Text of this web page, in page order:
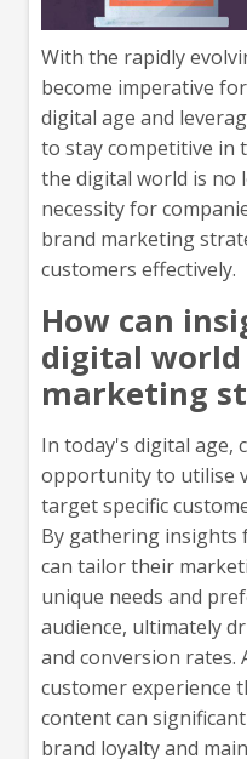
With the rapidly
become imperative
digital age and
to stay competitive in
the digital world is no
necessity for
brand marketing
customers effectively.
How can
digital world
marketing
In today's digital age,
opportunity to utilise
target specific
By gathering insights
can tailor their
unique needs and
audience, ultimately
and conversion rates.
customer experience
content can
brand loyalty and